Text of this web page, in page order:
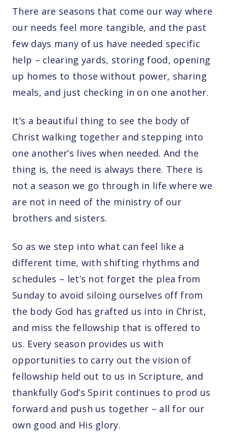
There are seasons that come our way where
our needs feel more tangible, and the past
few days many of us have needed specific
help – clearing yards, storing food, opening
up homes to those without power, sharing
meals, and just checking in on one another.
It’s a beautiful thing to see the body of
Christ walking together and stepping into
one another’s lives when needed. And the
thing is, the need is always there. There is
not a season we go through in life where we
are not in need of the ministry of our
brothers and sisters.
So as we step into what can feel like a
different time, with shifting rhythms and
schedules – let’s not forget the plea from
Sunday to avoid siloing ourselves off from
the body God has grafted us into in Christ,
and miss the fellowship that is offered to
us. Every season provides us with
opportunities to carry out the vision of
fellowship held out to us in Scripture, and
thankfully God’s Spirit continues to prod us
forward and push us together – all for our
own good and His glory.